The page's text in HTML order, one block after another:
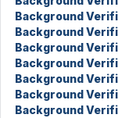
Background
Background
Background
Background
Background
Background
Background